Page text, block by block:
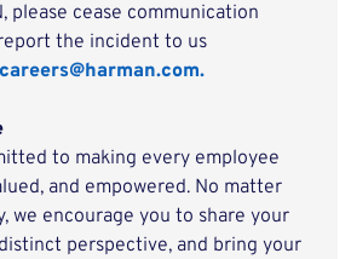
please cease communication
the incident to us
to making every employee
and empowered. No matter
we encourage you to share your
perspective, and bring your